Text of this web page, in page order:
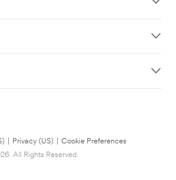
Privacy (US)
Cookie Preferences
All Rights Reserved.